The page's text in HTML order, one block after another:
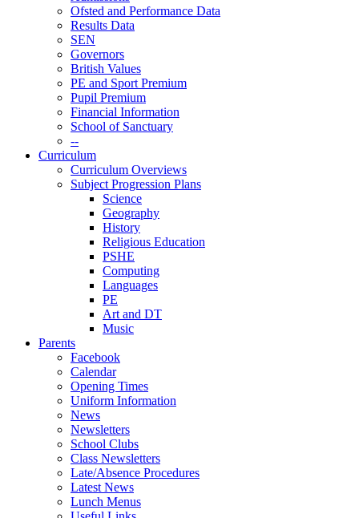
Ofsted and Performance Data
Results Data
SEN
Governors
British Values
PE and Sport Premium
Pupil Premium
Financial Information
School of Sanctuary
--
Curriculum
Curriculum Overviews
Subject Progression Plans
Science
Geography
History
Religious Education
PSHE
Computing
Languages
PE
Art and DT
Music
Parents
Facebook
Calendar
Opening Times
Uniform Information
News
Newsletters
School Clubs
Class Newsletters
Late/Absence Procedures
Latest News
Lunch Menus